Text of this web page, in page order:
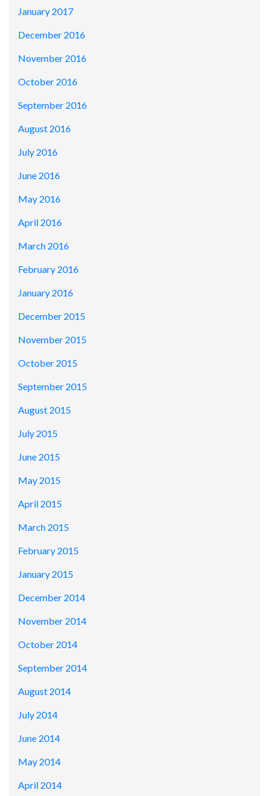
January 2017
December 2016
November 2016
October 2016
September 2016
August 2016
July 2016
June 2016
May 2016
April 2016
March 2016
February 2016
January 2016
December 2015
November 2015
October 2015
September 2015
August 2015
July 2015
June 2015
May 2015
April 2015
March 2015
February 2015
January 2015
December 2014
November 2014
October 2014
September 2014
August 2014
July 2014
June 2014
May 2014
April 2014